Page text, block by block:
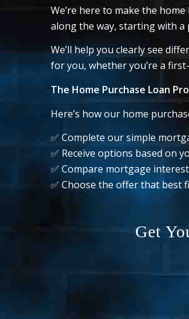
We’re here to make the
along the way, starting with a
We’ll help you clearly see
for you, whether you’re a
The Home Purchase Loan
Here’s how our home
✅ Complete our simple
✅ Receive options based on
✅ Compare mortgage
✅ Choose the offer that best
Get